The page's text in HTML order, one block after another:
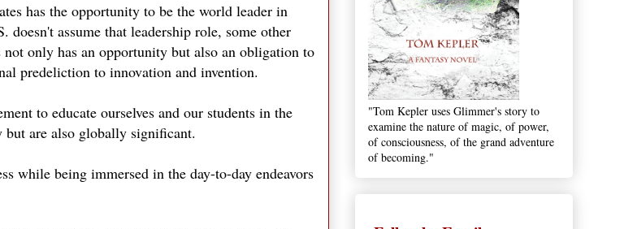
has the opportunity to be the world leader in
doesn't assume that leadership role, some other
only has an opportunity but also an obligation to
predeliction to innovation and invention.
to educate ourselves and our students in the
are also globally significant.
while being immersed in the day-to-day endeavors
"Tom Kepler uses Glimmer's story to
examine the nature of magic, of power,
of consciousness, of the grand adventure
of becoming."